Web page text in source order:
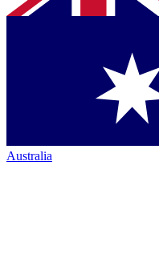
Australia